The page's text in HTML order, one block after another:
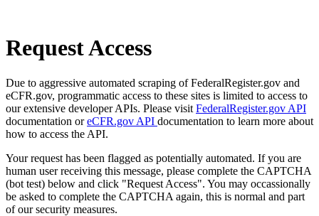
Request Access
Due to aggressive automated scraping of FederalRegister.gov and
eCFR.gov, programmatic access to these sites is limited to access to
our extensive developer APIs. Please visit FederalRegister.gov API
documentation oreCFR.gov API documentation to learn more about
how to access the API.
Your request has been flagged as potentially automated. If you are
human user receiving this message, please complete the CAPTCHA
(bot test) below and click "Request Access". You may occassionally
be asked to complete the CAPTCHA again, this is normal and part
of our security measures.